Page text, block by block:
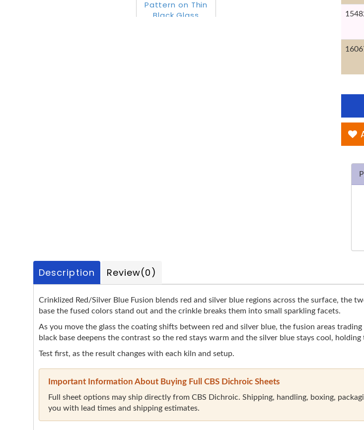
Description Review(0)
Crinklized Red/Silver Blue Fusion blends red and silver blue regions across the surface,
base the fused colors stand out and the crinkle breaks them into small sparkling facets.
As you move the glass the coating shifts between red and silver blue, the fusion areas
black base deepens the contrast so the red stays warm and the silver blue stays cool,
Test first, as the result changes with each kiln and setup.
Important Information About Buying Full CBS Dichroic Sheets
Full sheet options may ship directly from CBS Dichroic. Shipping, handling, boxing,
you with lead times and shipping estimates.